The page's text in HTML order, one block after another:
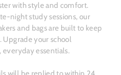
with style and comfort.
night study sessions, our
and bags are built to keep
Upgrade your school
essentials.